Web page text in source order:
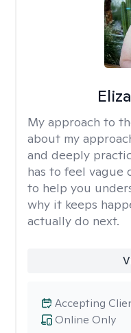
My approach to
about my
and deeply
has to feel vague
to help you
why it keeps
actually do next.
Online Only
Accepting